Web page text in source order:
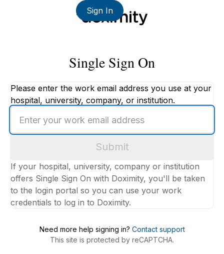
Sign In
Single Sign On
Please enter the work email address you use at your
hospital, university, company, or institution.
your
work
Submit
If your hospital, university, company or institution
offers Single Sign On with Doximity, you'll be taken
to the login portal so you can use your work
credentials to log in to Doximity.
Need more help signing in? Contact support
This site is protected by reCAPTCHA.